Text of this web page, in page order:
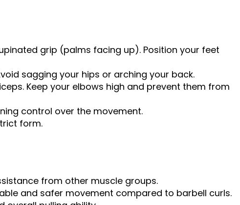
grip (palms facing up). Position your feet
sagging your hips or arching your back.
Keep your elbows high and prevent them from
control over the movement.
form.
from other muscle groups.
and safer movement compared to barbell curls.